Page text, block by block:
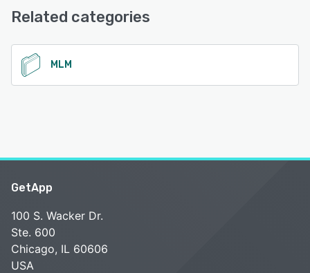
See alternatives
Related categories
MLM
GetApp
100 S. Wacker Dr.
Ste. 600
Chicago, IL 60606
USA